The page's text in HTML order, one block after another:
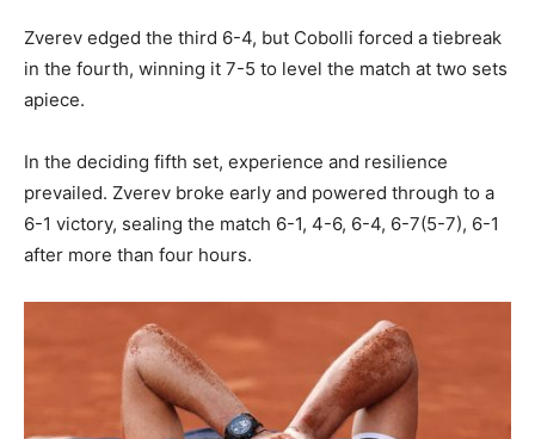
Zverev edged the third 6-4, but Cobolli forced a tiebreak
in the fourth, winning it 7-5 to level the match at two sets
apiece.
In the deciding fifth set, experience and resilience
prevailed. Zverev broke early and powered through to a
6-1 victory, sealing the match 6-1, 4-6, 6-4, 6-7(5-7), 6-1
after more than four hours.